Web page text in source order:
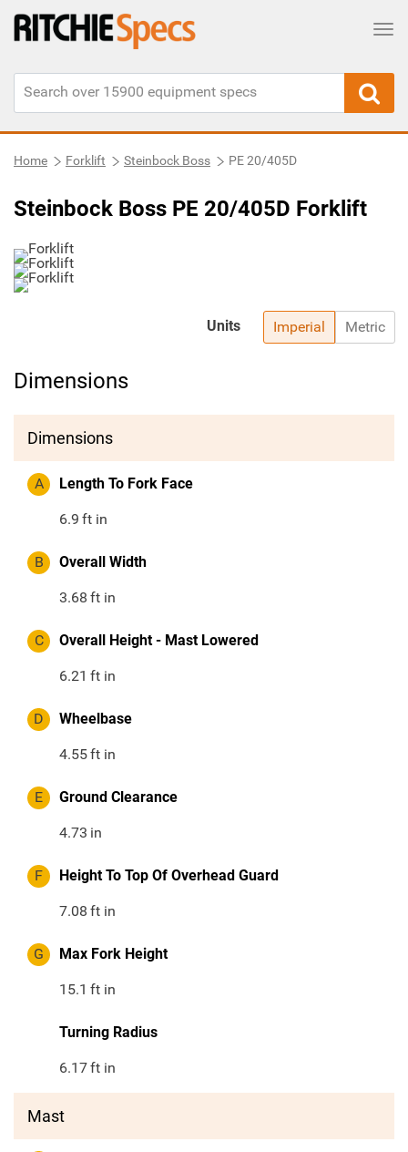
Home Forklift Steinbock Boss PE 20/405D
Steinbock Boss PE 20/405D Forklift
Imperial Metric
Units
Dimensions
Dimensions
A Length To Fork Face
6.9 ft in
B Overall Width
3.68 ft in
C Overall Height - Mast Lowered
6.21 ft in
D Wheelbase
4.55ft in
E Ground Clearance
4.73 in
F Height To Top Of Overhead Guard
7.08 ft in
G Max Fork Height
15.1 ft in
Turning Radius
6.17ft in
Mast